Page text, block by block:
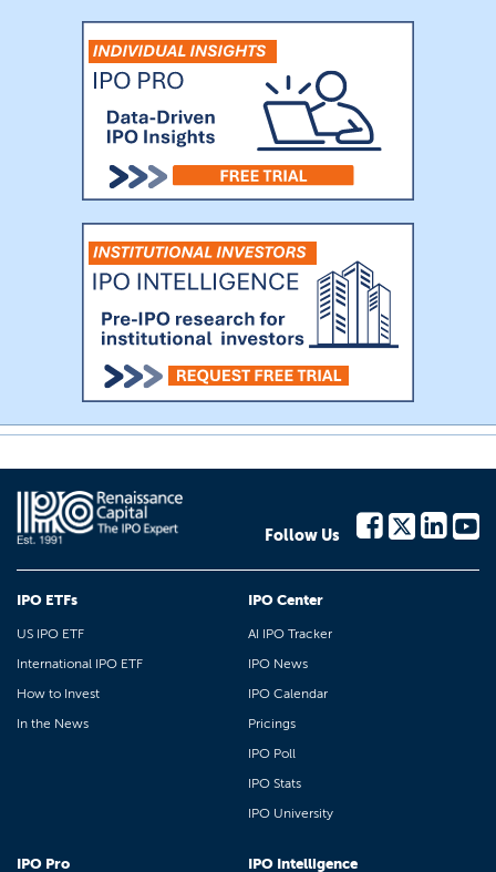
Follow Us
IPO ETFs
US IPO ETF
International IPO ETF
How to Invest
In the News
IPO Center
AI IPO Tracker
IPO News
IPO Calendar
Pricings
IPO Poll
IPO Stats
IPO University
IPO Pro IPO Intelligence